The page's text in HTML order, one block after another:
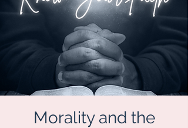
Morality and the